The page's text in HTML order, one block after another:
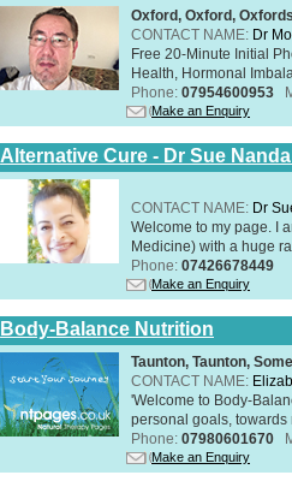
Oxford, Oxford,
CONTACT NAME: Dr
Free 20-Minute Initial
Health, Hormonal
Phone: 07954600953
Make an Enquiry
Alternative Cure - Dr Sue
CONTACT NAME: Dr
Welcome to my page. I
Medicine) with a huge
Phone: 07426678449
Make an Enquiry
Body-Balance Nutrition
Taunton, Taunton,
CONTACT NAME:
'Welcome to Body-
personal goals,
Phone: 07980601670
Make an Enquiry